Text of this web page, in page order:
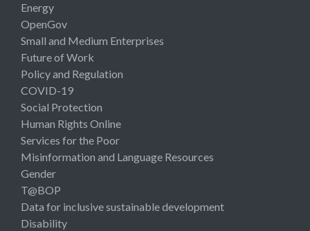
Energy
OpenGov
Small and Medium Enterprises
Future of Work
Policy and Regulation
COVID-19
Social Protection
Human Rights Online
Services for the Poor
Misinformation and Language Resources
Gender
T@BOP
Data for inclusive sustainable development
Disability